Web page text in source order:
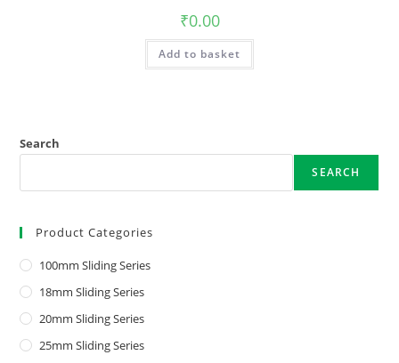
₹0.00
Add to basket
Search
SEARCH
Product Categories
100mm Sliding Series
18mm Sliding Series
20mm Sliding Series
25mm Sliding Series